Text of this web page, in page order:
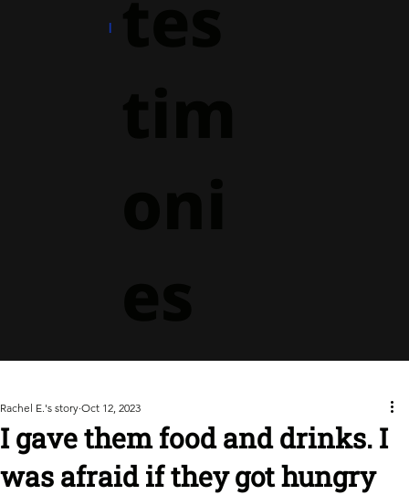
I gave them food and drinks. I
was afraid if they got hungry
Rachel E.'s story Oct 12, 2023